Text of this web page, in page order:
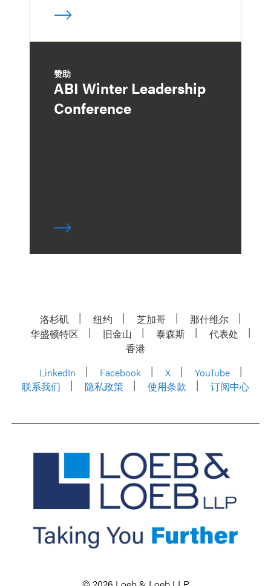
赞助
ABI Winter Leadership
Conference
洛杉矶 纽约 芝加哥
那什维尔
华盛顿特区
旧金山 泰森斯
代表处
香港
LinkedIn
Facebook X
YouTube
联系我们
隐私政策 使用条款 订阅中心